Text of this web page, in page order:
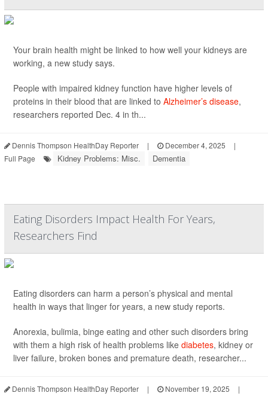
Your brain health might be linked to how well your kidneys are
working, a new study says.
People with impaired kidney function have higher levels of
proteins in their blood that are linked to Alzheimer’s disease,
researchers reported Dec. 4 in th...
Dennis Thompson HealthDay Reporter | December 4, 2025
|
Full Page
Kidney Problems: Misc. Dementia
Eating Disorders Impact Health For Years,
Researchers Find
Eating disorders can harm a person’s physical and mental
health in ways that linger for years, a new study reports.
Anorexia, bulimia, binge eating and other such disorders bring
with them a high risk of health problems like diabetes, kidney or
liver failure, broken bones and premature death, researcher...
Dennis Thompson HealthDay Reporter | November 19, 2025
|